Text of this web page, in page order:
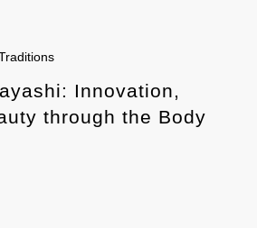
Innovation,
through the Body